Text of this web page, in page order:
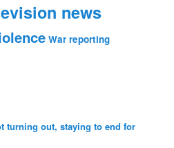
news
War reporting
turning out, staying to end for